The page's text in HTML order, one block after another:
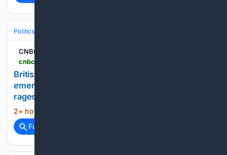
Politics
CNBCTV18
British Columbia district declares state of
emergency, issues evacuation orders as wildfire
rages
2+ hour, 6+ min ago
Full coverage